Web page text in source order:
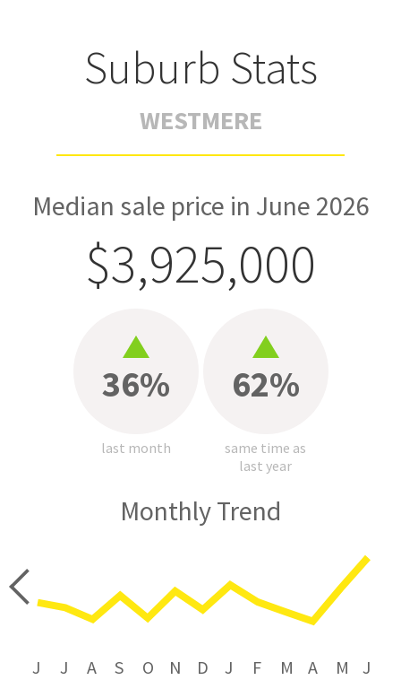
Suburb Stats
WESTMERE
Median sale price in June 2026
$3,925,000
36%
last month
62%
same time as
last year
Monthly Trend
J J A S O N D J F M A M J